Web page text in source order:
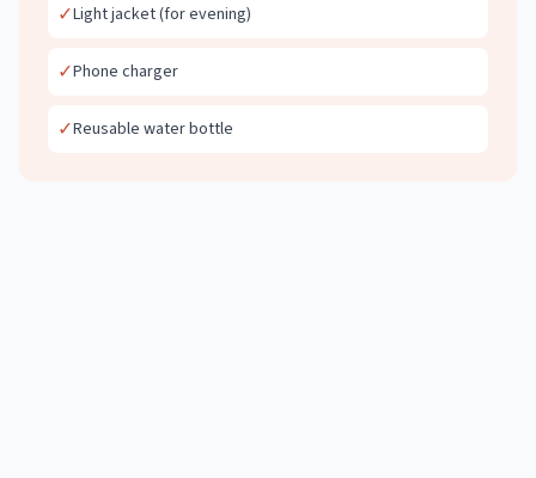
✓Light jacket (for evening)
✓Phone charger
✓Reusable water bottle